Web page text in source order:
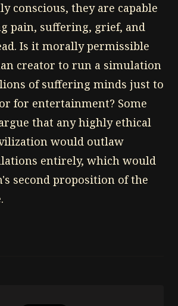
conscious, they are capable
pain, suffering, grief, and
Is it morally permissible
creator to run a simulation
of suffering minds just to
for entertainment? Some
that any highly ethical
would outlaw
entirely, which would
second proposition of the